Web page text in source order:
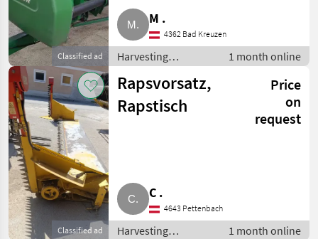
Classified ad
M .
4362 Bad Kreuzen
Harvesting
equipment crop
fields / Crop
headers
1 month online
Classified ad
Rapsvorsatz,
Rapstisch
Price
on
request
C .
4643 Pettenbach
Harvesting
1 month online